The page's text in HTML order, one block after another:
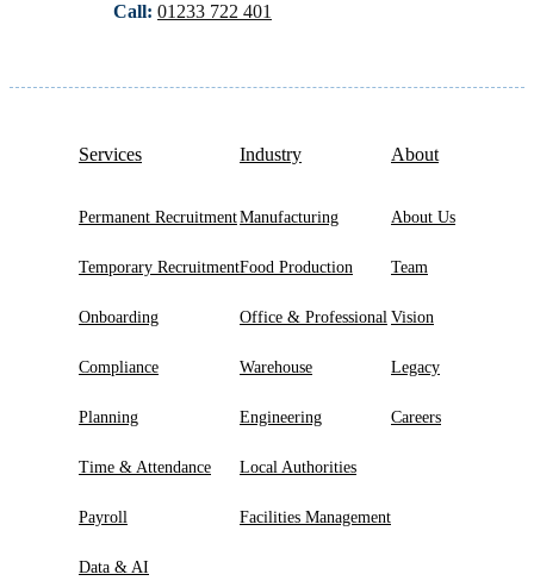
Call: 01233 722 401
Services
Permanent Recruitment
Temporary Recruitment
Onboarding
Compliance
Planning
Time & Attendance
Payroll
Data & AI
Industry
Manufacturing
Food Production
Office & Professional
Warehouse
Engineering
Local Authorities
Facilities Management
About
About Us
Team
Vision
Legacy
Careers